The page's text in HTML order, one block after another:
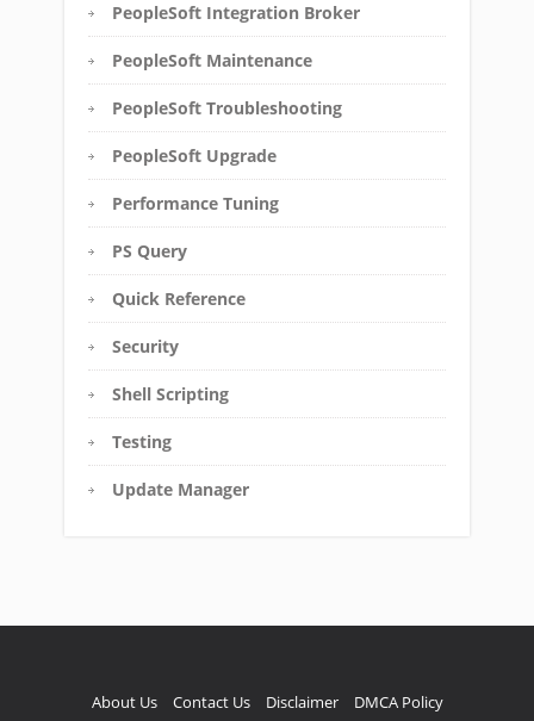
PeopleSoft Integration Broker
PeopleSoft Maintenance
PeopleSoft Troubleshooting
PeopleSoft Upgrade
Performance Tuning
PS Query
Quick Reference
Security
Shell Scripting
Testing
Update Manager
About Us Contact Us Disclaimer DMCA Policy